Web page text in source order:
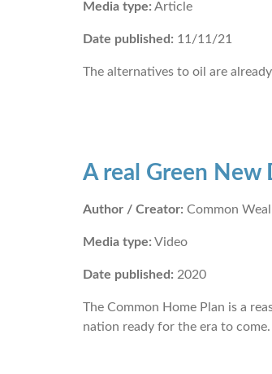
Media type: Article
Date published: 11/11/21
The alternatives to oil are
A real Green New
Author / Creator: Common Weal
Media type: Video
Date published: 2020
The Common Home Plan is a
nation ready for the era to come.